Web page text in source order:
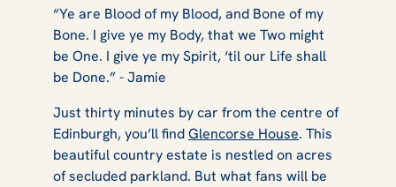
“Ye are Blood of my Blood, and Bone of my
Bone. I give ye my Body, that we Two might
be One. I give ye my Spirit, ‘til our Life shall
be Done.” - Jamie
Just thirty minutes by car from the centre of
Edinburgh, you’ll findGlencorse House. This
beautiful country estate is nestled on acres
of secluded parkland. But what fans will be